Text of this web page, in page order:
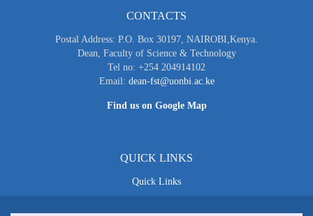
CONTACTS
Postal Address: P.O. Box 30197, NAIROBI,Kenya.
Dean, Faculty of Science & Technology
Tel no: +254 204914102
Email: dean-fst@uonbi.ac.ke
Find us on Google Map
QUICK LINKS
Quick Links